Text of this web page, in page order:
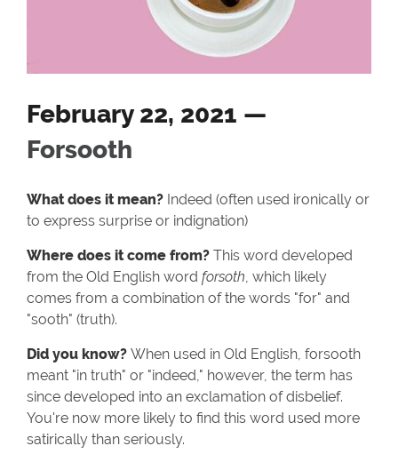
February 22, 2021 —
Forsooth
What does it mean? Indeed (often used ironically or
to express surprise or indignation)
Where does it come from? This word developed
from the Old English word forsoth, which likely
comes from a combination of the words "for" and
"sooth" (truth).
Did you know? When used in Old English, forsooth
meant "in truth" or "indeed," however, the term has
since developed into an exclamation of disbelief.
You're now more likely to find this word used more
satirically than seriously.